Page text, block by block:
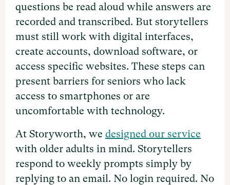
questions be read aloud while answers are
recorded and transcribed. But storytellers
must still work with digital interfaces,
create accounts, download software, or
access specific websites. These steps can
present barriers for seniors who lack
access to smartphones or are
uncomfortable with technology.
At Storyworth, we designed our service
with older adults in mind. Storytellers
respond to weekly prompts simply by
replying to an email. No login required. No